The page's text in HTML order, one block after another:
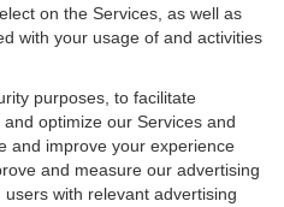
on the Services, as well as
with your usage of and activities
purposes, to facilitate
optimize our Services and
and improve your experience
and measure our advertising
with relevant advertising